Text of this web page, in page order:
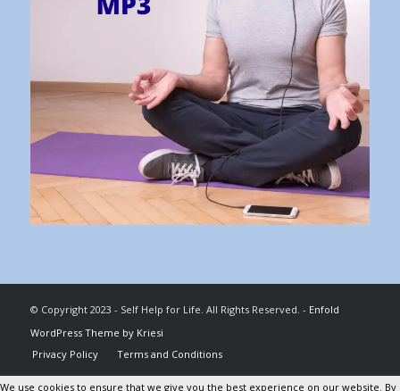
© Copyright 2023 - Self Help for Life. All Rights Reserved. - Enfold
WordPress Theme by Kriesi
Privacy Policy
Terms and Conditions
We use cookies to ensure that we give you the best experience on our website. By